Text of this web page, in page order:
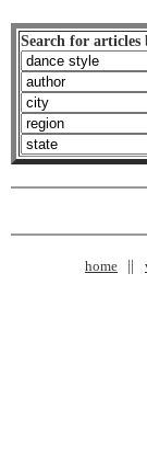
Search for articles
home